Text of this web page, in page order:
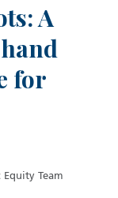
A
for
Team